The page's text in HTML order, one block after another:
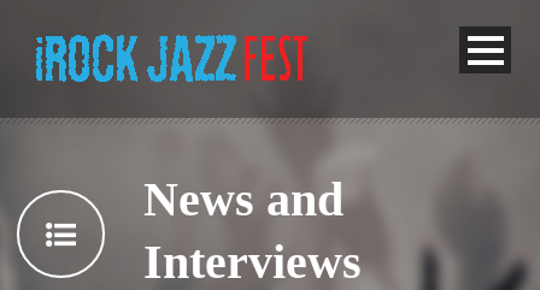
News and
Interviews